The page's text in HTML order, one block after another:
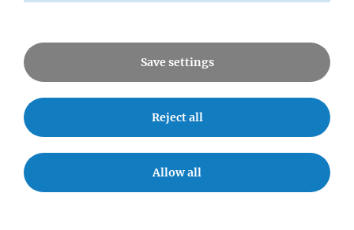
News
Seminars
Save settings
Reject all
Allow all